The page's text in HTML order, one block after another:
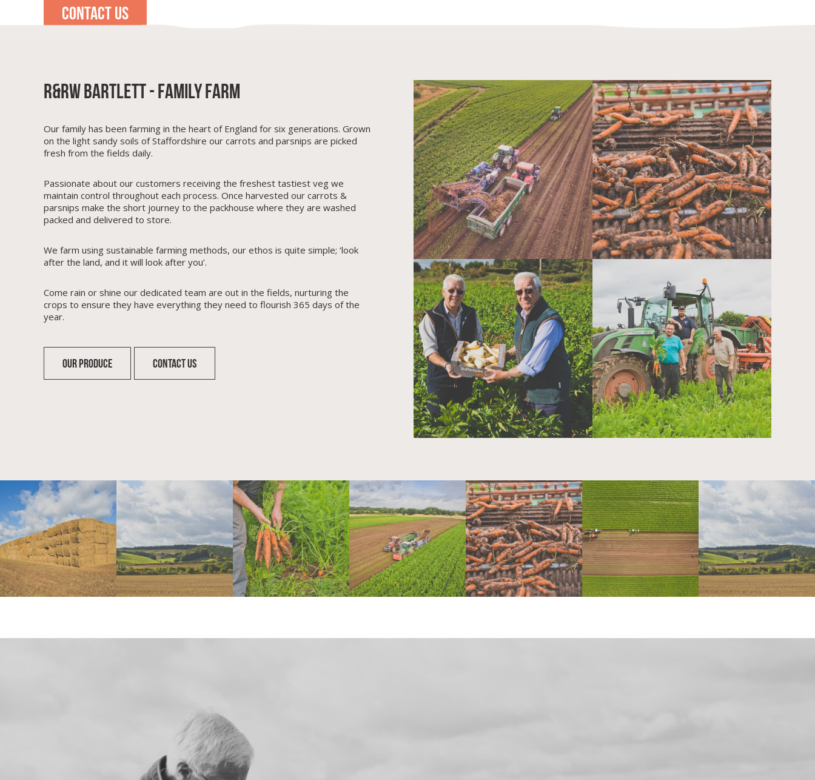
CONTACT US
R&RW Bartlett - Family Farm
Our family has been farming in the heart of England for six generations. Grown
on the light sandy soils of Staffordshire our carrots and parsnips are picked
fresh from the fields daily.
Passionate about our customers receiving the freshest tastiest veg we
maintain control throughout each process. Once harvested our carrots &
parsnips make the short journey to the packhouse where they are washed
packed and delivered to store.
We farm using sustainable farming methods, our ethos is quite simple; ‘look
after the land, and it will look after you’.
Come rain or shine our dedicated team are out in the fields, nurturing the
crops to ensure they have everything they need to flourish 365 days of the
year.
OUR PRODUCE CONTACT US